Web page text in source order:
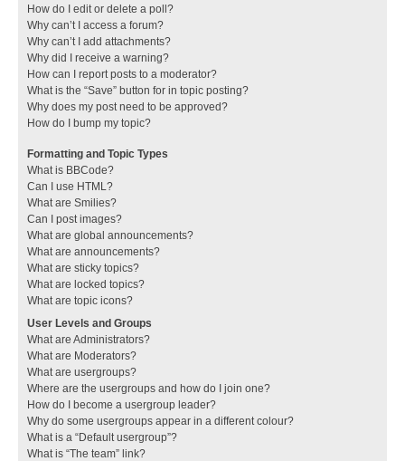
How do I edit or delete a poll?
Why can’t I access a forum?
Why can’t I add attachments?
Why did I receive a warning?
How can I report posts to a moderator?
What is the “Save” button for in topic posting?
Why does my post need to be approved?
How do I bump my topic?
Formatting and Topic Types
What is BBCode?
Can I use HTML?
What are Smilies?
Can I post images?
What are global announcements?
What are announcements?
What are sticky topics?
What are locked topics?
What are topic icons?
User Levels and Groups
What are Administrators?
What are Moderators?
What are usergroups?
Where are the usergroups and how do I join one?
How do I become a usergroup leader?
Why do some usergroups appear in a different colour?
What is a “Default usergroup”?
What is “The team” link?